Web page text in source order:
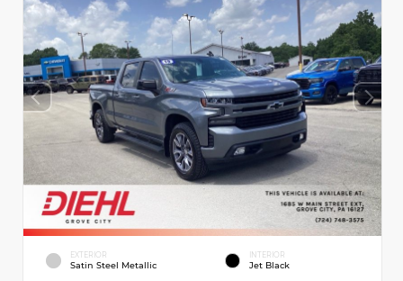
EXTERIOR
Satin Steel Metallic
INTERIOR
Jet Black